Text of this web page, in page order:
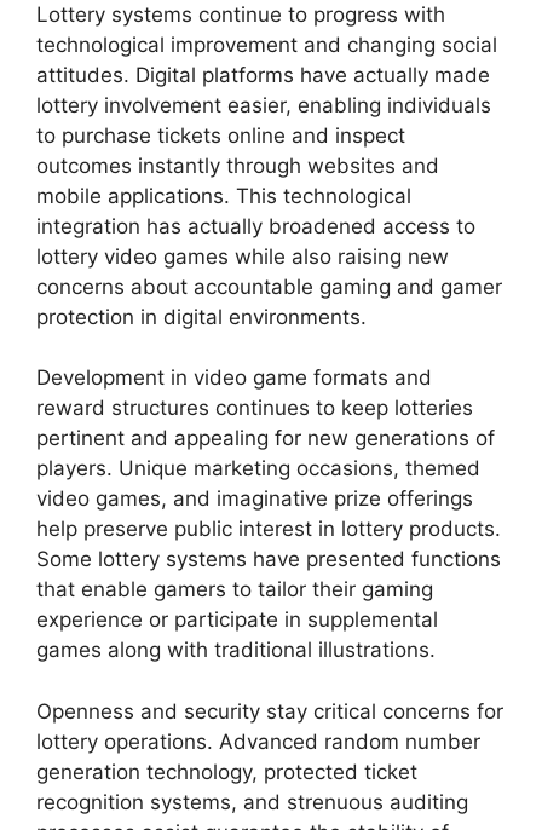
Lottery systems continue to progress with
technological improvement and changing social
attitudes. Digital platforms have actually made
lottery involvement easier, enabling individuals
to purchase tickets online and inspect
outcomes instantly through websites and
mobile applications. This technological
integration has actually broadened access to
lottery video games while also raising new
concerns about accountable gaming and gamer
protection in digital environments.
Development in video game formats and
reward structures continues to keep lotteries
pertinent and appealing for new generations of
players. Unique marketing occasions, themed
video games, and imaginative prize offerings
help preserve public interest in lottery products.
Some lottery systems have presented functions
that enable gamers to tailor their gaming
experience or participate in supplemental
games along with traditional illustrations.
Openness and security stay critical concerns for
lottery operations. Advanced random number
generation technology, protected ticket
recognition systems, and strenuous auditing